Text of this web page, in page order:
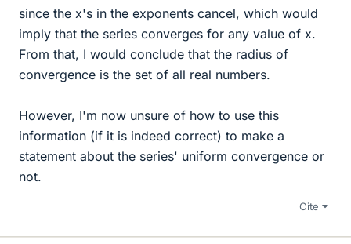
since the x's in the exponents cancel, which would
imply that the series converges for any value of x.
From that, I would conclude that the radius of
convergence is the set of all real numbers.
However, I'm now unsure of how to use this
information (if it is indeed correct) to make a
statement about the series' uniform convergence or
not.
Cite